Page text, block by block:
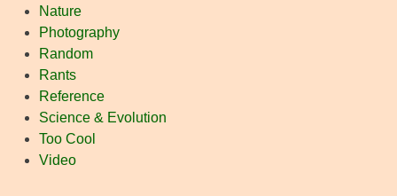
Nature
Photography
Random
Rants
Reference
Science & Evolution
Too Cool
Video